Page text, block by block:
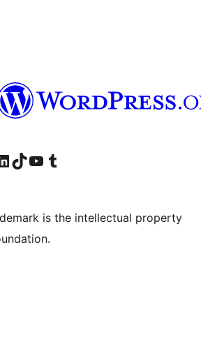
account
our LinkedIn account
Bisitahin ang aming TikTok account
Visit our YouTube channel
Bisitahin ang aming Tumblr account
is the intellectual property